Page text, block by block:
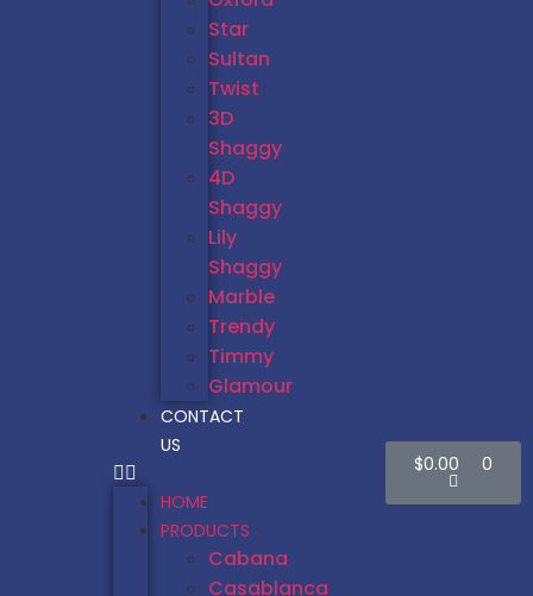
Star
Sultan
Twist
3D
Shaggy
4D
Shaggy
Lily
Shaggy
Marble
Trendy
Timmy
Glamour
CONTACT
US
HOME
PRODUCTS
Cabana
Casablanca
$0.00 0